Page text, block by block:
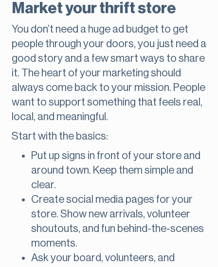
Market your thrift store
You don’t need a huge ad budget to get
people through your doors, you just need a
good story and a few smart ways to share
it. The heart of your marketing should
always come back to your mission. People
want to support something that feels real,
local, and meaningful.
Start with the basics:
Put up signs in front of your store and
around town. Keep them simple and
clear.
Create social media pages for your
store. Show new arrivals, volunteer
shoutouts, and fun behind-the-scenes
moments.
Ask your board, volunteers, and